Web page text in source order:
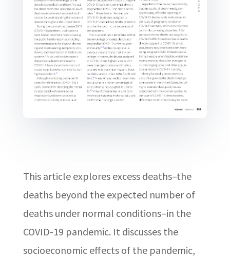
This article explores excess deaths–the
deaths beyond the expected number of
deaths under normal conditions–in the
COVID-19 pandemic. It discusses the
socioeconomic effects of the pandemic,